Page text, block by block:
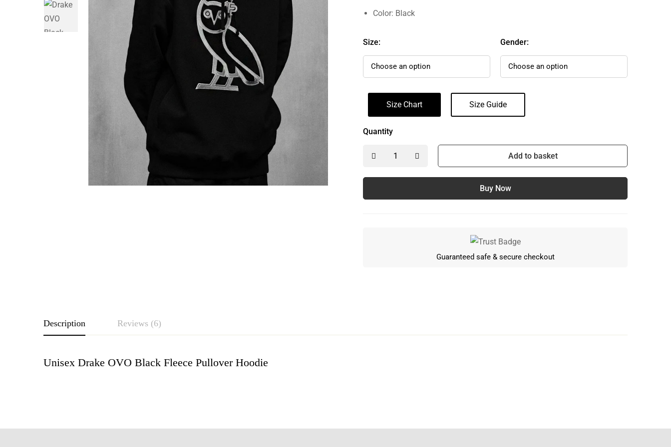
Color: Black
Size: Gender:
Size Chart Size Guide
Quantity
Add to basket
Buy Now
Guaranteed safe & secure checkout
Description Reviews (6)
Unisex Drake OVO Black Fleece Pullover Hoodie
Rating & Review